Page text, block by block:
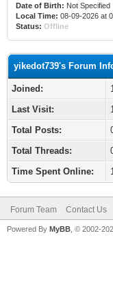
Date of Birth: Not Specified
Local Time: 08-09-2026 at
Status: Offline
yikedot739's Forum
Joined:
Last Visit:
Total Posts:
Total Threads:
Time Spent Online:
Forum Team Contact Us
Powered By MyBB , © 2002-